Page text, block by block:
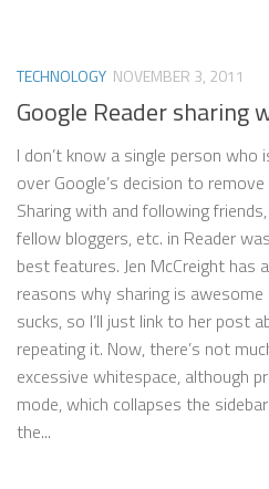
TECHNOLOGY NOVEMBER 3, 2011
Google Reader sharing
I don’t know a single person
over Google’s decision to remove
Sharing with and following
fellow bloggers, etc. in Reader
best features. Jen McCreight has
reasons why sharing is awesome
sucks, so I’ll just link to her post
repeating it. Now, there’s not
excessive whitespace, although
mode, which collapses the
the...